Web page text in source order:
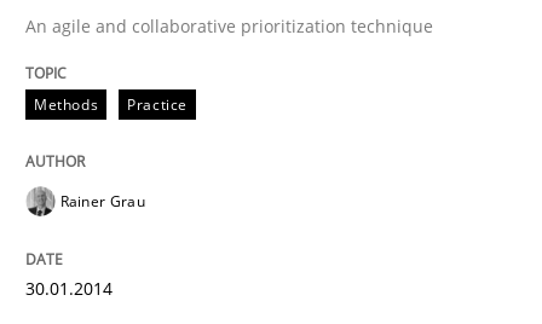
An agile and collaborative prioritization technique
Methods Practice
Rainer Grau
30.01.2014